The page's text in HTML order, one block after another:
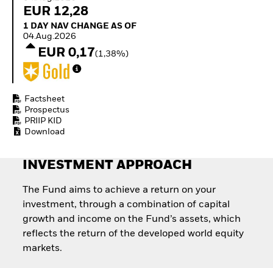
EUR 12,28
1 Day NAV Change as of 04.Aug.2026
1 DAY NAV CHANGE AS OF
04.Aug.2026
EUR 0,17(1,38%)
Factsheet
Prospectus
PRIIP KID
Download
INVESTMENT APPROACH
The Fund aims to achieve a return on your
investment, through a combination of capital
growth and income on the Fund’s assets, which
reflects the return of the developed world equity
markets.